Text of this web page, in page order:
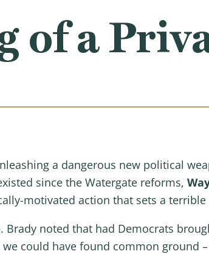
of a
a dangerous new political
since the Watergate reforms,
motivated action that sets a terrible
Brady noted that had Democrats
could have found common ground